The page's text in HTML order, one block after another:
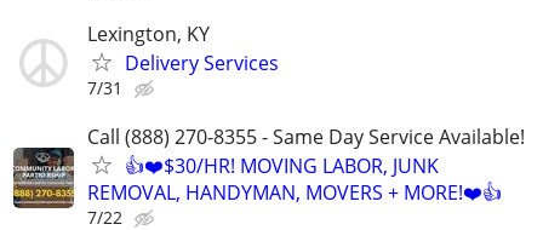
Lexington, KY
Delivery Services
7/31
Call (888) 270-8355 - Same Day Service Available!
👍❤️$30/HR! MOVING LABOR, JUNK
REMOVAL, HANDYMAN, MOVERS + MORE!❤️👍
7/22